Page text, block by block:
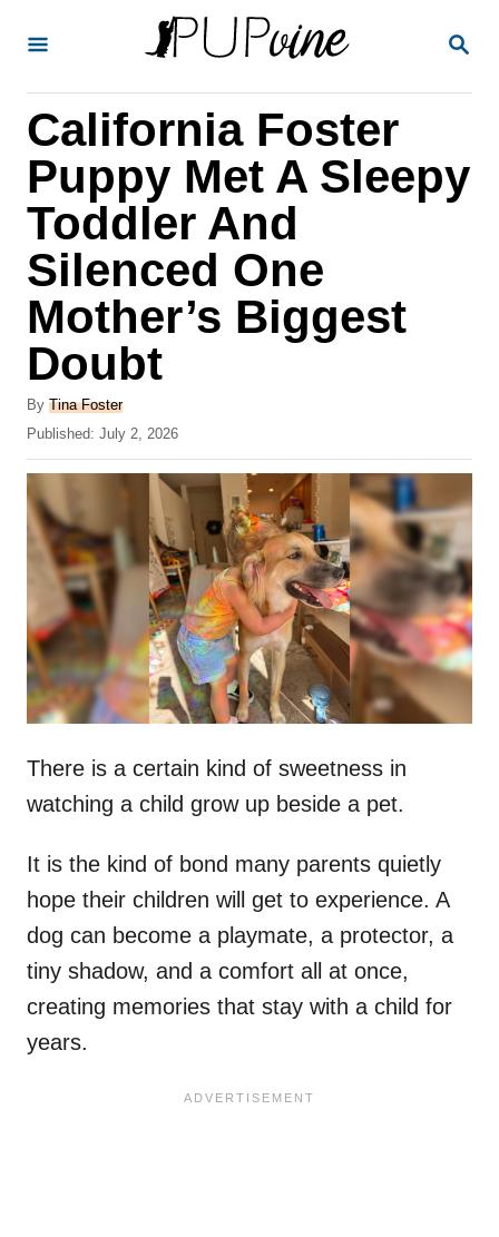
S
California Foster
Puppy Met A Sleepy
Toddler And
Silenced One
Mother’s Biggest
Doubt
By A
u
h
r
Tina Foster
P
o
t
Published: July 2, 2026
There is a certain kind of sweetness in
watching a child grow up beside a pet.
It is the kind of bond many parents quietly
hope their children will get to experience. A
dog can become a playmate, a protector, a
tiny shadow, and a comfort all at once,
creating memories that stay with a child for
years.